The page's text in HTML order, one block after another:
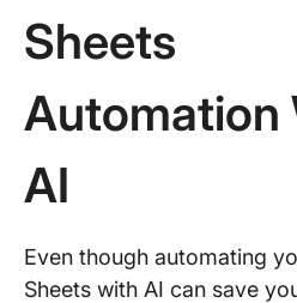
Sheets
Automation
AI
Even though automating
Sheets with AI can save